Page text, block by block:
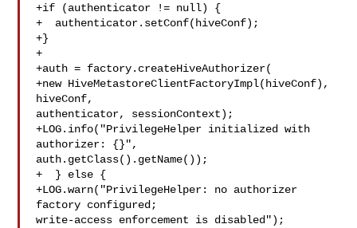
+if (authenticator != null) {
+  authenticator.setConf(hiveConf);
+}
+
+auth = factory.createHiveAuthorizer(
+new HiveMetastoreClientFactoryImpl(hiveConf),
hiveConf,
authenticator, sessionContext);
+LOG.info("PrivilegeHelper initialized with
authorizer: {}",
auth.getClass().getName());
+  } else {
+LOG.warn("PrivilegeHelper: no authorizer
factory configured;
write-access enforcement is disabled");